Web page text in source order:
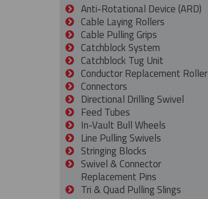
Anti-Rotational Device (ARD)
Cable Laying Rollers
Cable Pulling Grips
Catchblock System
Catchblock Tug Unit
Conductor Replacement Roller
Connectors
Directional Drilling Swivel
Feed Tubes
In-Vault Bull Wheels
Line Pulling Swivels
Stringing Blocks
Swivel & Connector
Replacement Pins
Tri & Quad Pulling Slings